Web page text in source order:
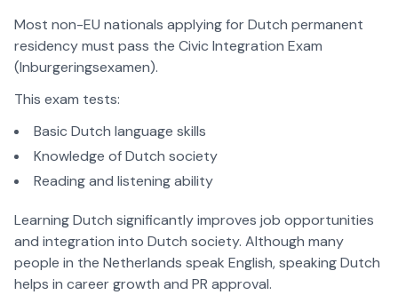
Most non-EU nationals applying for Dutch permanent
residency must pass the Civic Integration Exam
(Inburgeringsexamen).
This exam tests:
Basic Dutch language skills
Knowledge of Dutch society
Reading and listening ability
Learning Dutch significantly improves job opportunities
and integration into Dutch society. Although many
people in the Netherlands speak English, speaking Dutch
helps in career growth and PR approval.